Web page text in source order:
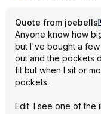
Quote from joebells
Anyone know how
but I've bought a
out and the pockets
fit but when I sit or
pockets.
Edit: I see one of the